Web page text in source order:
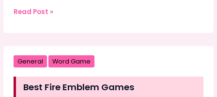
Best
in
USA
Read Post »
General Word Game
Best Fire Emblem Games